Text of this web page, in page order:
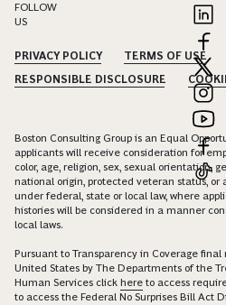
FOLLOW
US
PRIVACY POLICY TERMS OF USE
RESPONSIBLE DISCLOSURE
Boston Consulting Group is an Equal
applicants will receive consideration for
color, age, religion, sex, sexual orientation,
national origin, protected veteran status,
under federal, state or local law, where
histories will be considered in a manner
local laws.
Pursuant to Transparency in Coverage final
United States by The Departments of the
Human Services click here to access
to access the Federal No Surprises Bill Act